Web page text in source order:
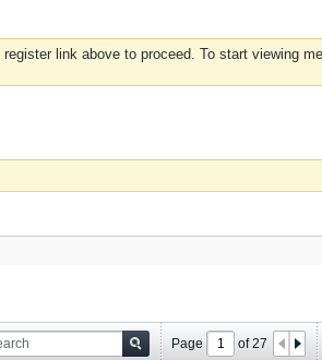
link above to proceed. To start viewing
Page of27